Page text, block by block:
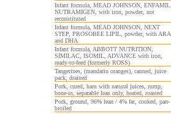
Infant formula, MEAD JOHNSON, ENFAMIL,
NUTRAMIGEN, with iron, powder, not
reconstituted
Infant formula, MEAD JOHNSON, NEXT
STEP, PROSOBEE LIPIL, powder, with ARA
and DHA
Infant formula, ABBOTT NUTRITION,
SIMILAC, ISOMIL, ADVANCE with iron,
ready-to-feed (formerly ROSS)
Tangerines, (mandarin oranges), canned, juice
pack, drained
Pork, cured, ham with natural juices, rump,
bone-in, separable lean only, heated, roasted
Pork, ground, 96% lean / 4% fat, cooked, pan-
broiled